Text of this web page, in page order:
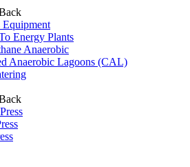
Equipment
Energy Plants
Anaerobic
Anaerobic Lagoons (CAL)